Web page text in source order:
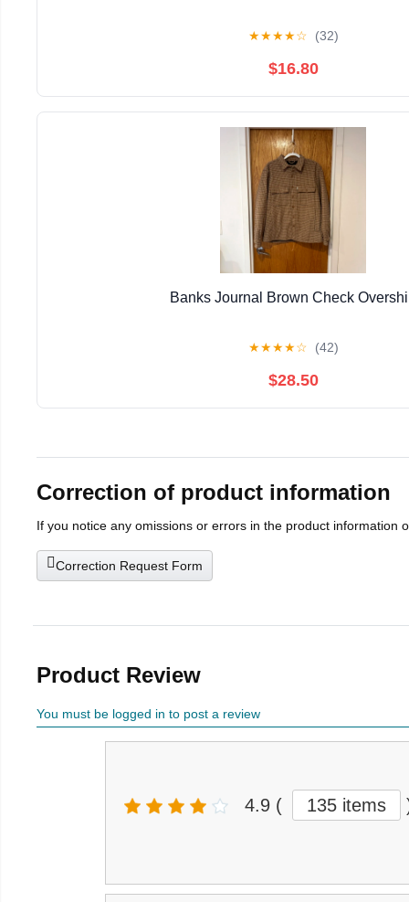
★★★★☆ (32)
$16.80
Banks Journal Brown Check
★★★★☆ (42)
$28.50
Correction of product information
If you notice any omissions or errors in the product information
Correction Request Form
Product Review
You must be logged in to post a review
4.9 ( 135 items